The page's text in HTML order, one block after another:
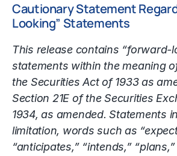
Cautionary Statement
Looking” Statements
This release contains “forward-
statements within the meaning
the Securities Act of 1933 as
Section 21E of the Securities
1934, as amended. Statements
limitation, words such as
“anticipates,” “intends,”